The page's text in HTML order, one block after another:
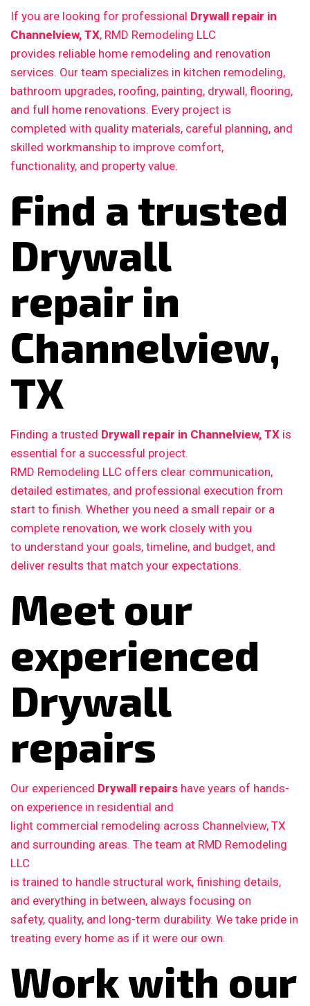
If you are looking for professional Drywall repair in
Channelview, TX, RMD Remodeling LLC
provides reliable home remodeling and renovation
services. Our team specializes in kitchen remodeling,
bathroom upgrades, roofing, painting, drywall, flooring,
and full home renovations. Every project is
completed with quality materials, careful planning, and
skilled workmanship to improve comfort,
functionality, and property value.
Find a trusted
Drywall
repair in
Channelview,
TX
Finding a trusted Drywall repair in Channelview, TX is
essential for a successful project.
RMD Remodeling LLC offers clear communication,
detailed estimates, and professional execution from
start to finish. Whether you need a small repair or a
complete renovation, we work closely with you
to understand your goals, timeline, and budget, and
deliver results that match your expectations.
Meet our
experienced
Drywall
repairs
Our experienced Drywall repairs have years of hands-
on experience in residential and
light commercial remodeling across Channelview, TX
and surrounding areas. The team at RMD Remodeling
LLC
is trained to handle structural work, finishing details,
and everything in between, always focusing on
safety, quality, and long-term durability. We take pride in
treating every home as if it were our own.
Work with our